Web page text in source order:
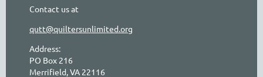
Contact us at
qutt@quiltersunlimited.org
Address:
PO Box 216
Merrifield, VA 22116